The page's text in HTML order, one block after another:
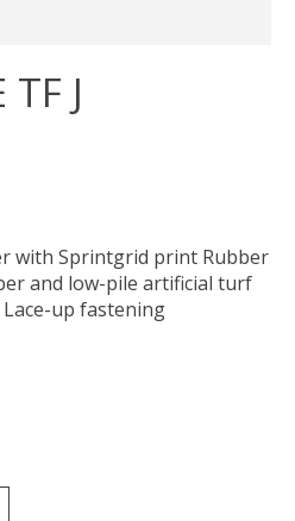
J
with Sprintgrid print Rubber
and low-pile artificial turf
up fastening
is